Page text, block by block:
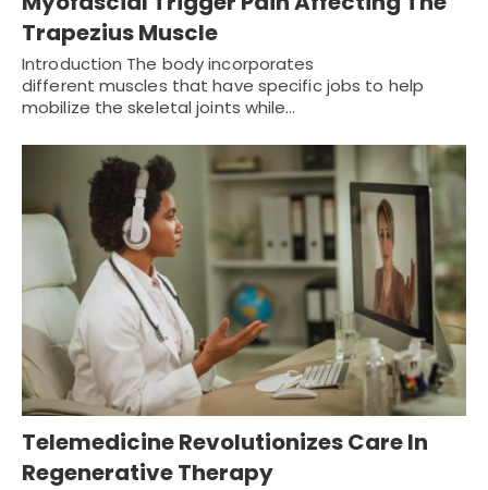
Trapezius Muscle
Introduction The body incorporates
different muscles that have specific jobs to help
mobilize the skeletal joints while…
Telemedicine Revolutionizes Care In
Regenerative Therapy